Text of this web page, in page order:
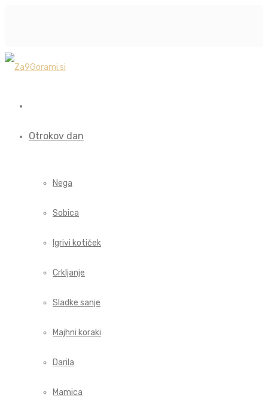
Otrokov dan
Nega
Sobica
Igrivi kotiček
Crkljanje
Sladke sanje
Majhni koraki
Darila
Mamica